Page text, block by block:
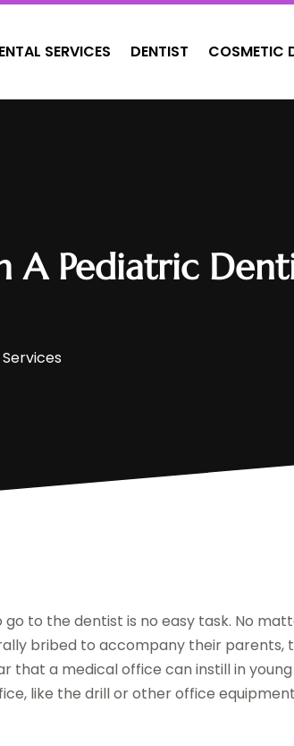
SERVICES DENTIST COSMETIC
A Pediatric
to the dentist is no easy task. No
bribed to accompany their parents,
that a medical office can instill in
like the drill or other office